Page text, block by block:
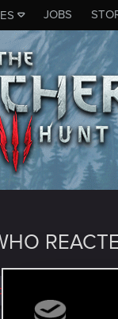
JOBS